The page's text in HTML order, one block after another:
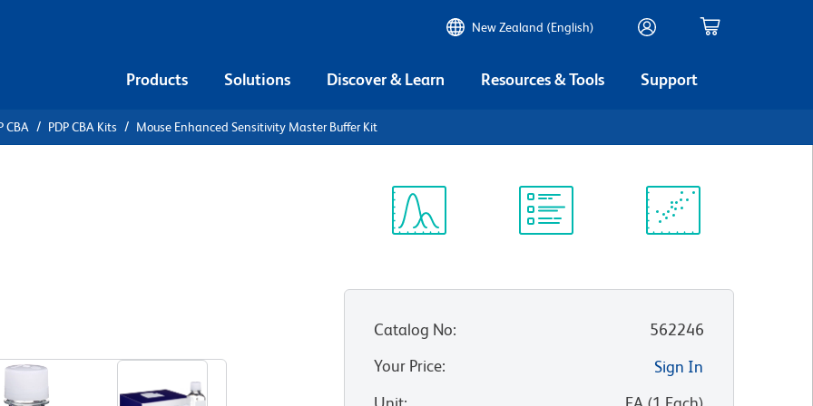
New Zealand (English)
Products Solutions Discover & Learn Resources & Tools Support
CBA PDP CBA Kits Mouse Enhanced Sensitivity Master Buffer Kit
Catalog No:
562246
Your Price:
Sign In